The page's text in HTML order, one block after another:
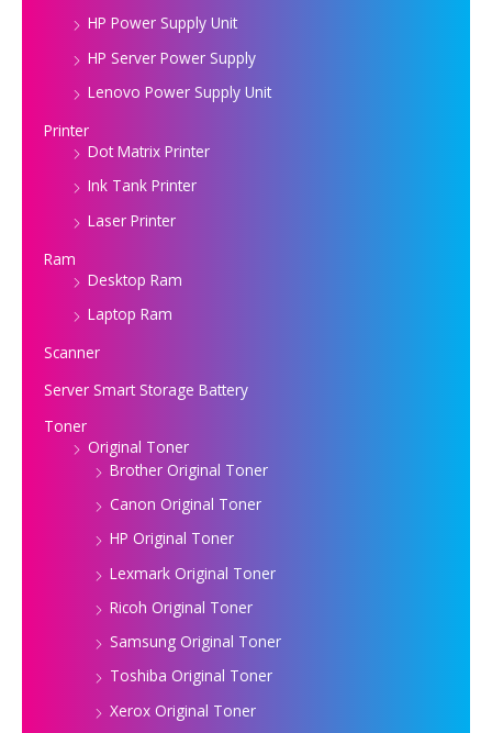
HP Power Supply Unit
HP Server Power Supply
Lenovo Power Supply Unit
Printer
Dot Matrix Printer
Ink Tank Printer
Laser Printer
Ram
Desktop Ram
Laptop Ram
Scanner
Server Smart Storage Battery
Toner
Original Toner
Brother Original Toner
Canon Original Toner
HP Original Toner
Lexmark Original Toner
Ricoh Original Toner
Samsung Original Toner
Toshiba Original Toner
Xerox Original Toner